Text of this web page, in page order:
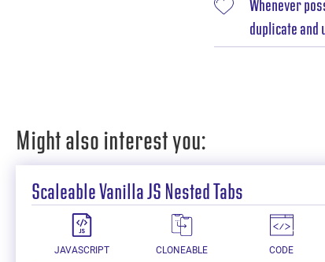
Whenever
duplicate and
Might also interest you:
Scaleable Vanilla JS Nested Tabs
JAVASCRIPT CLONEABLE CODE